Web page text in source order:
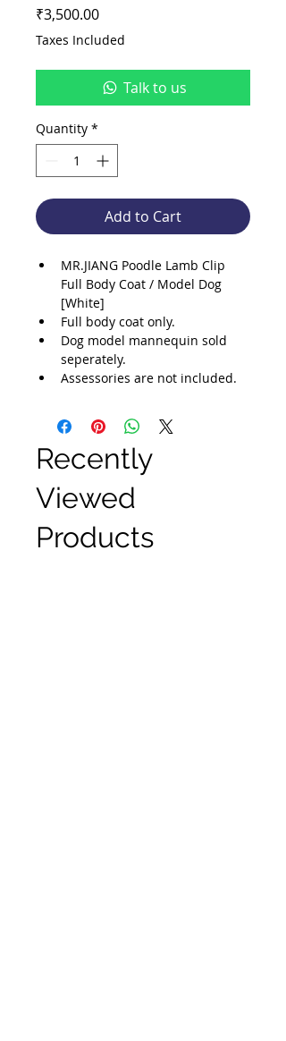
₹3,500.00Price
Taxes Included
Talk to us
Quantity *
Add to Cart
MR.JIANG Poodle Lamb Clip
Full Body Coat / Model Dog
[White]
Full body coat only.
Dog model mannequin sold
seperately.
Assessories are not included.
Recently
Viewed
Products